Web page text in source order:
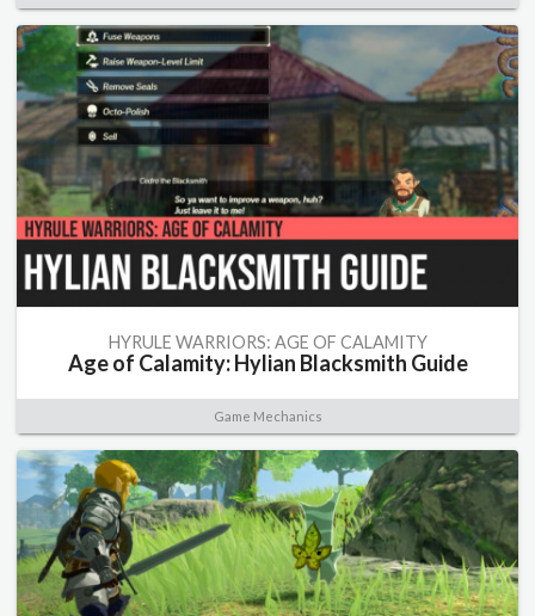
HYRULE WARRIORS: AGE OF CALAMITY
Age of Calamity: Hylian Blacksmith Guide
Game Mechanics